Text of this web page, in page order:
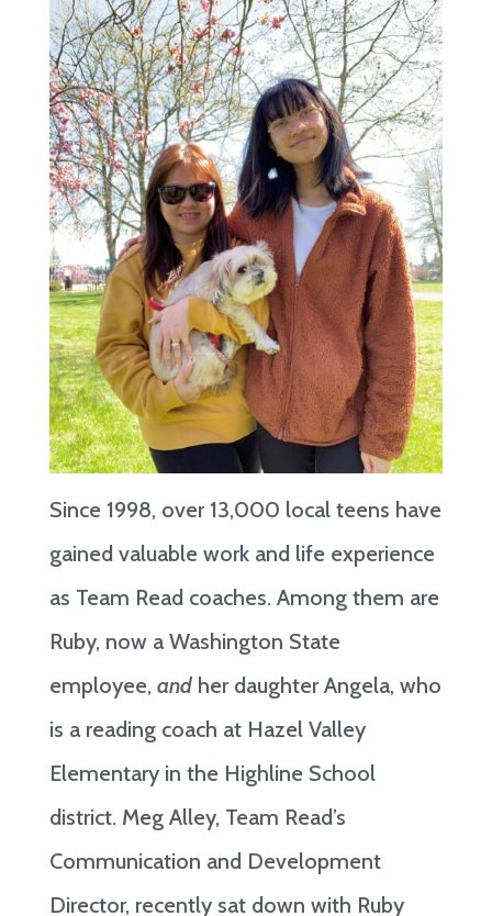
Since 1998, over 13,000 local teens have
gained valuable work and life experience
as Team Read coaches. Among them are
Ruby, now a Washington State
employee, andher daughter Angela, who
is a reading coach at Hazel Valley
Elementary in the Highline School
district. Meg Alley, Team Read’s
Communication and Development
Director, recently sat down with Ruby